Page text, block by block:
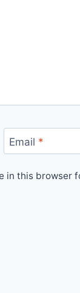
Email *
in this browser